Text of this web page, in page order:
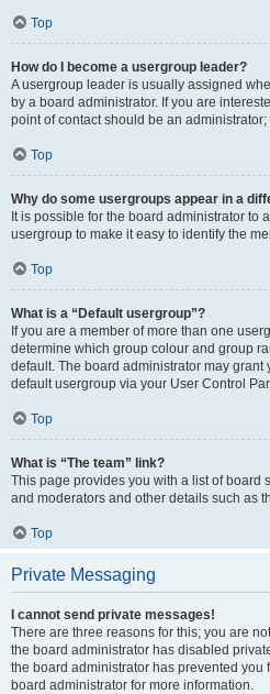
Top
How do I become a usergroup leader?
A usergroup leader is usually assigned
by a board administrator. If you are
point of contact should be an
Top
Why do some usergroups appear in a
It is possible for the board administrator to
usergroup to make it easy to identify the
Top
What is a “Default usergroup”?
If you are a member of more than one
determine which group colour and group
default. The board administrator may
default usergroup via your User Control
Top
What is “The team” link?
This page provides you with a list of board
and moderators and other details such as
Top
Private Messaging
I cannot send private messages!
There are three reasons for this; you are
the board administrator has disabled
the board administrator has prevented you
board administrator for more information.